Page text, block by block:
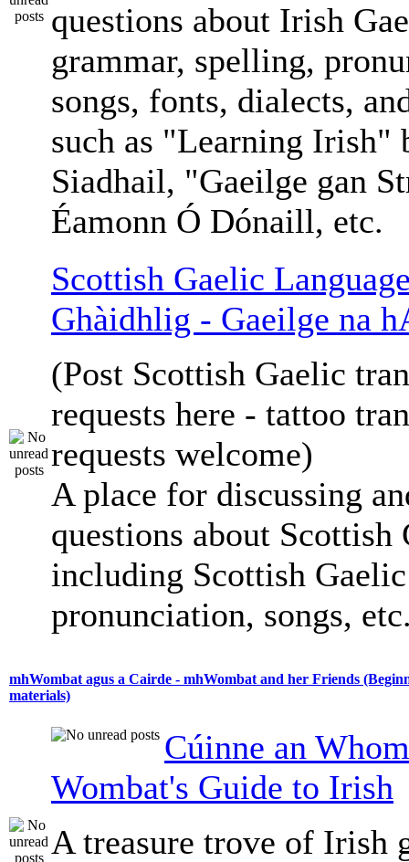
questions about Irish
grammar, spelling,
songs, fonts, dialects,
such as "Learning Irish"
Siadhail, "Gaeilge gan
Éamonn Ó Dónaill, etc.
Scottish Gaelic
Ghàidhlig - Gaeilge na
(Post Scottish Gaelic
requests here - tattoo
requests welcome)
A place for discussing
questions about Scottish
including Scottish
pronunciation, songs,
mhWombat agus a Cairde - mhWombat and her Friends
materials)
Cúinne an
Wombat's Guide to Irish
A treasure trove of Irish